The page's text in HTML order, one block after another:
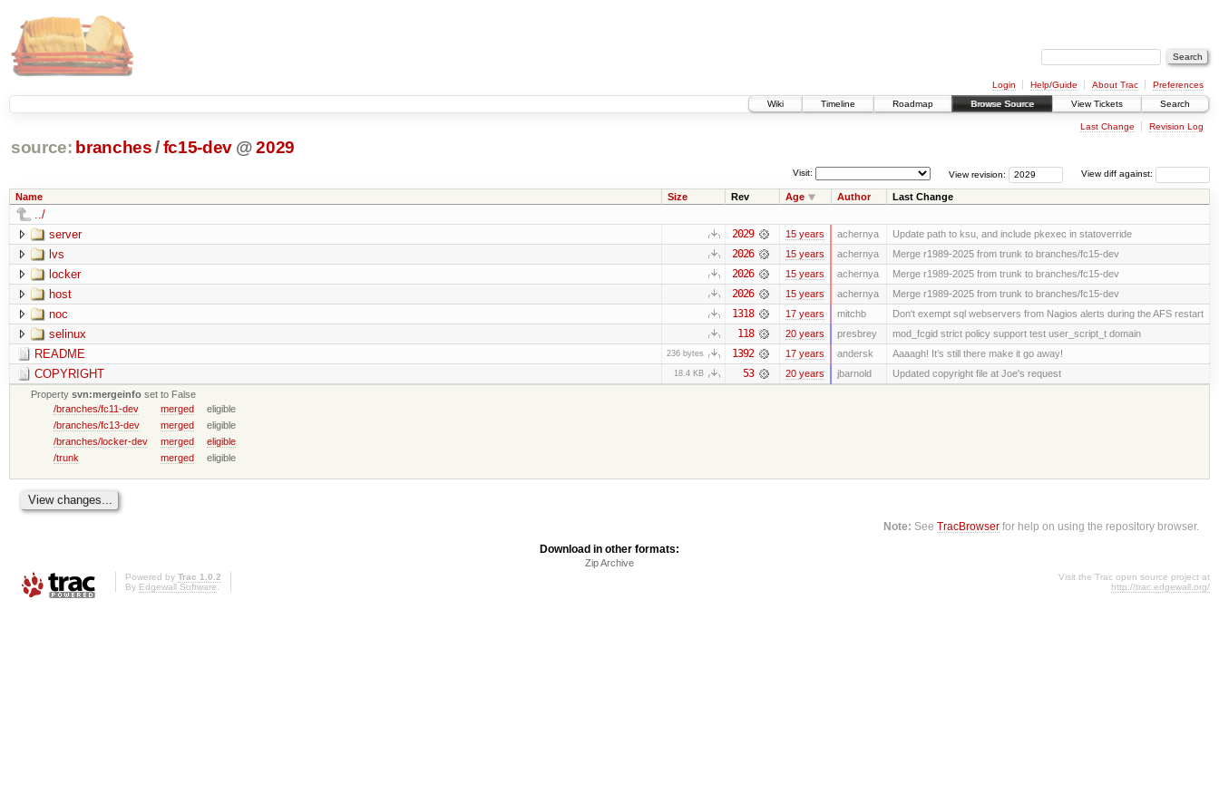
Login Help/Guide About Trac
Preferences
Wiki
Timeline Roadmap Browse Source View Tickets Search
Last Change Revision Log
source: branches /fc15-dev @ 2029
View diff against:
View revision:
Visit:
Name Size Rev Age Author Last Change
../
server
2029 15 years achernya Update path to ksu, and include pkexec in statoverride
lvs 2026 15 years achernya Merge r1989-2025 from trunk to branches/fc15-dev
locker 2026 15 years achernya Merge r1989-2025 from trunk to branches/fc15-dev
host 2026 15 years achernya Merge r1989-2025 from trunk to branches/fc15-dev
noc 1318 17 years mitchb Don't exempt sql webservers from Nagios alerts during the AFS restart
selinux 118 20 years presbrey mod_fcgid strict policy support test user_script_t domain
README 236 bytes 1392 17 years andersk Aaaagh! It’s still there make it go away!
COPYRIGHT 18.4 KB 53 20 years jbarnold
Updated copyright file at Joe's request
Propertysvn:mergeinfo set to False
/branches/fc11-dev
merged
eligible
/branches/fc13-dev
merged
eligible
/branches/locker-dev
merged
eligible
/trunk
merged eligible
Note: SeeTracBrowser for help on using the repository browser.
Download in other formats:
Zip Archive
Powered by Trac 1.0.2
By Edgewall Software.
Visit the Trac open source project at
http://trac.edgewall.org/